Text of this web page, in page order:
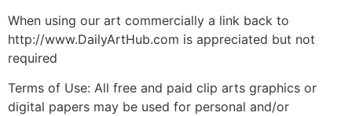
When using our art commercially a link back to
http://www.DailyArtHub.com is appreciated but not
required
Terms of Use: All free and paid clip arts graphics or
digital papers may be used for personal and/or